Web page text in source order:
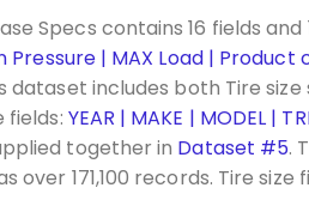
Specs contains 16 fields and
| MAX Load |
dataset includes both Tire
fields: YEAR | MAKE | MODEL |
together in Dataset #5.
over 171,100 records. Tire